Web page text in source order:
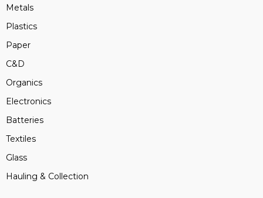
Metals
Plastics
Paper
C&D
Organics
Electronics
Batteries
Textiles
Glass
Hauling & Collection